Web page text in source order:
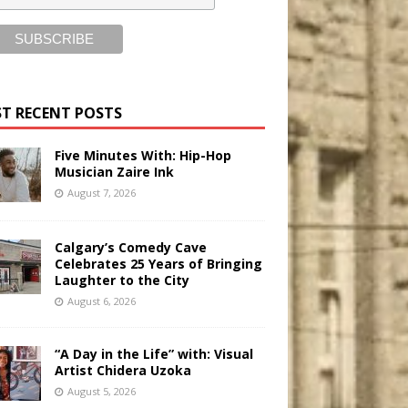
RECENT POSTS
Five Minutes With: Hip-Hop
Musician Zaire Ink
August 7, 2026
Calgary’s Comedy Cave
Celebrates 25 Years of Bringing
Laughter to the City
August 6, 2026
“A Day in the Life” with: Visual
Artist Chidera Uzoka
August 5, 2026